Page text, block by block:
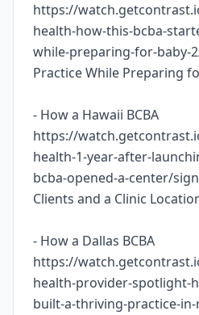
https://
health-how-this-bcba-
while-preparing-for-baby-
Practice While Preparing
- How a Hawaii BCBA
https://
health-1-year-after-
bcba-opened-a-center/
Clients and a Clinic
- How a Dallas BCBA
https://
health-provider-spotlight-
built-a-thriving-practice-